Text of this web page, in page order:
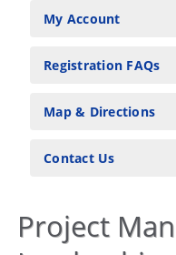
My Account
Registration FAQs
Map & Directions
Contact Us
Project